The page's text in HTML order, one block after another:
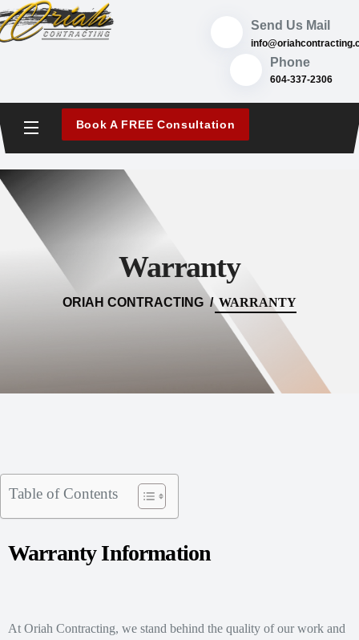
content
Send Us Mail
@ofni
Phone
604-337-2306
Book A FREE Consultation
Warranty
ORIAH CONTRACTING WARRANTY
Table of Contents
Warranty Information
At Oriah Contracting, we stand behind the quality of our work and